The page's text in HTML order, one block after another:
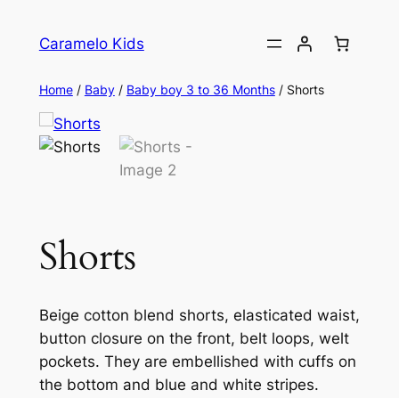
Caramelo Kids
Home/ Baby/ Baby boy 3 to 36 Months/ Shorts
Shorts
Beige cotton blend shorts, elasticated waist,
button closure on the front, belt loops, welt
pockets. They are embellished with cuffs on
the bottom and blue and white stripes.